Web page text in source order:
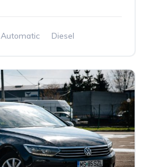
Automatic
Diesel